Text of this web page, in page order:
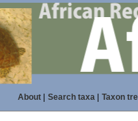
About| Search taxa| Taxon